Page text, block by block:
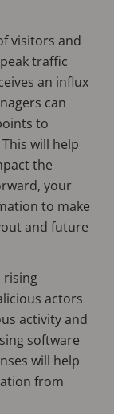
visitors and
traffic
an influx
can
to
will help
the
your
to make
and future
rising
actors
activity and
software
will help
from